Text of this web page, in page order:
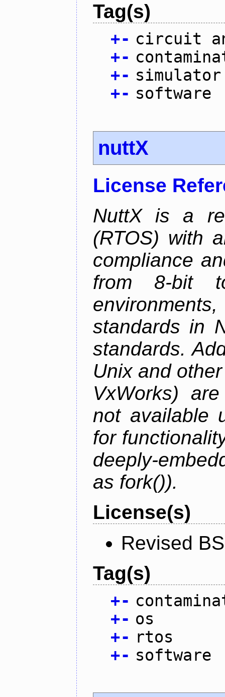
Tag(s)
+- circuit
+-
+- simulator
+- software
nuttX
License
NuttX is a
(RTOS) with
compliance
from 8-bit
standards in
standards.
Unix and
VxWorks)
not available
for
deeply-
as fork()).
License(s)
Revised
Tag(s)
+-
+- os
+- rtos
+- software